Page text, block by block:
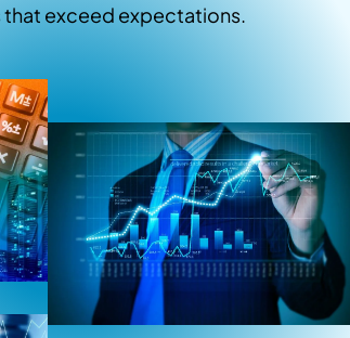
exceed expectations.